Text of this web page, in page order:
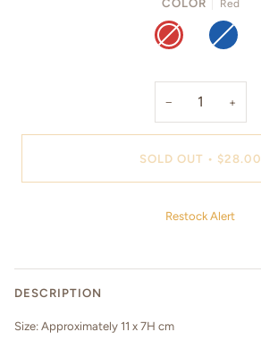
Red
RED BLUE
− +
SOLD OUT • $28.00
Restock Alert
DESCRIPTION
Size: Approximately 11 x 7H cm